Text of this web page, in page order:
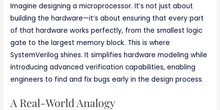
Imagine designing a microprocessor. It’s not just about
building the hardware—it’s about ensuring that every part
of that hardware works perfectly, from the smallest logic
gate to the largest memory block. This is where
SystemVerilog shines. It simplifies hardware modeling while
introducing advanced verification capabilities, enabling
engineers to find and fix bugs early in the design process.
A Real-World Analogy